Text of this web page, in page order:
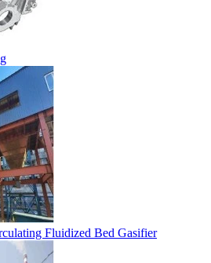
Fluidized Bed Gasifier